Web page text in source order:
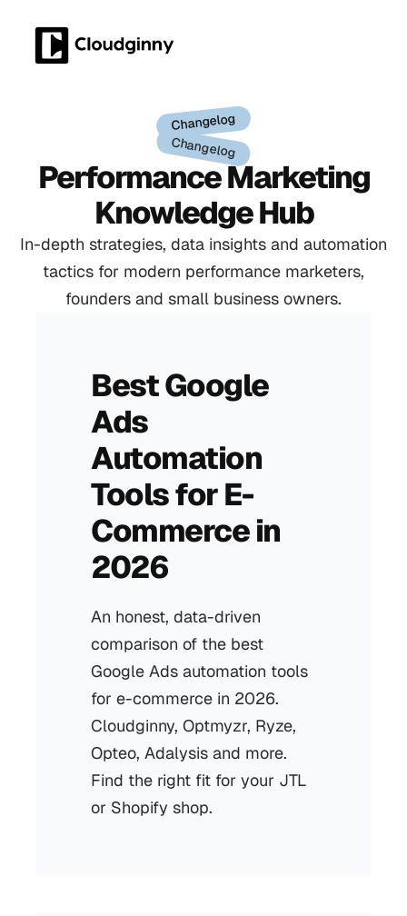
Changelog
Changelog
Performance Marketing
Knowledge Hub
In-depth strategies, data insights and automation
tactics for modern performance marketers,
founders and small business owners.
Best Google
Ads
Automation
Tools for E-
Commerce in
2026
An honest, data-driven
comparison of the best
Google Ads automation tools
for e-commerce in 2026.
Cloudginny, Optmyzr, Ryze,
Opteo, Adalysis and more.
Find the right fit for your JTL
or Shopify shop.